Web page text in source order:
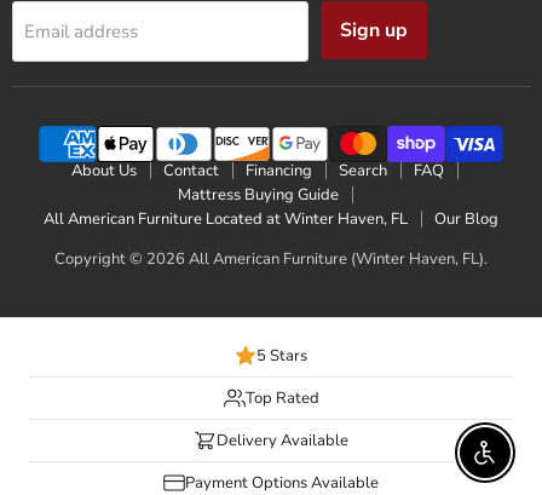
Email address Sign up
About Us Contact Financing Search
FAQ
Mattress Buying Guide
All American Furniture Located at Winter Haven, FL
Our Blog
Copyright © 2026 All American Furniture (Winter Haven, FL).
5 Stars
Top Rated
Delivery Available
Payment Options Available
Enable